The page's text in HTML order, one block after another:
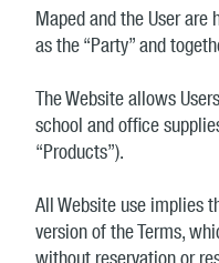
Maped and the User
as the “Party” and
The Website allows
school and office
“Products”).
All Website use implies
version of the Terms,